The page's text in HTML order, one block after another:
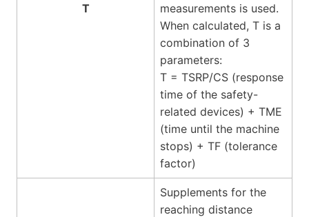
T
measurements is used.
When calculated, T is a
combination of 3
parameters:
T = TSRP/CS (response
time of the safety-
related devices) + TME
(time until the machine
stops) + TF (tolerance
factor)
Supplements for the
reaching distance